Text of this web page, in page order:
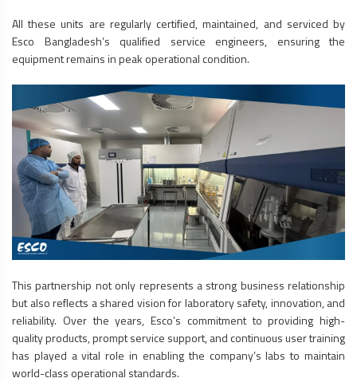
All these units are regularly certified, maintained, and serviced by
Esco Bangladesh’s qualified service engineers, ensuring the
equipment remains in peak operational condition.
This partnership not only represents a strong business relationship
but also reflects a shared vision for laboratory safety, innovation, and
reliability. Over the years, Esco’s commitment to providing high-
quality products, prompt service support, and continuous user training
has played a vital role in enabling the company’s labs to maintain
world-class operational standards.